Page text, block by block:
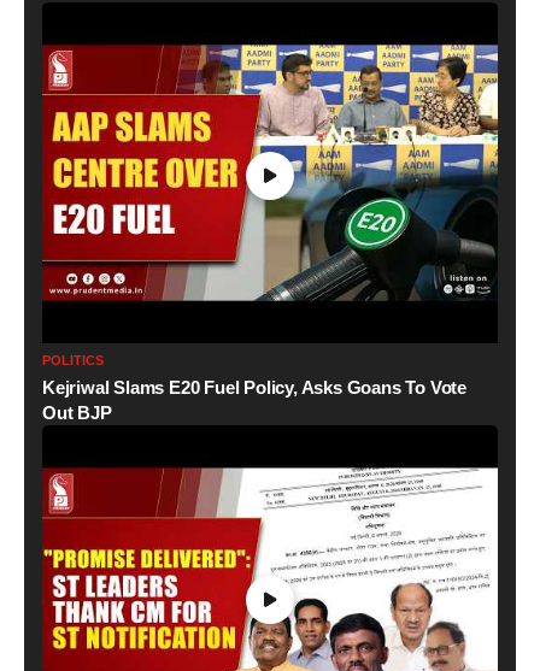
POLITICS
Kejriwal Slams E20 Fuel Policy, Asks Goans To Vote
Out BJP